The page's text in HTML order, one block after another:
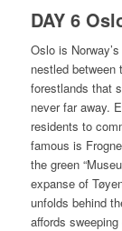
DAY 6
Oslo is
nestled between
forestlands that
never far away.
residents to
famous is
the green
expanse of
unfolds behind
affords